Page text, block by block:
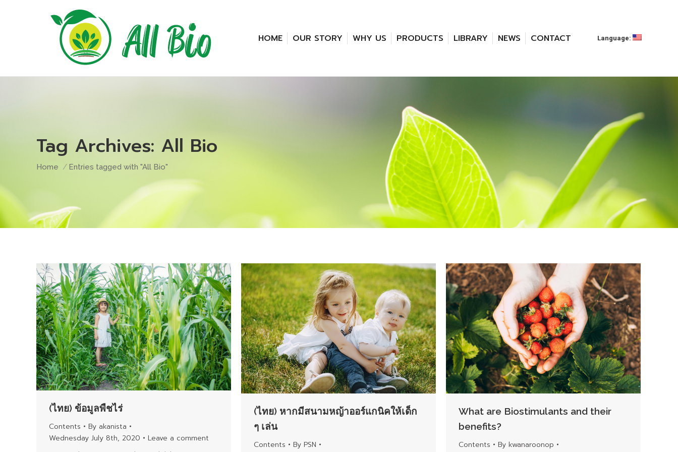
HOME OUR STORY WHY US PRODUCTS LIBRARY NEWS CONTACT Language:
Tag Archives: All Bio
You are here:
Home Entries tagged with "All Bio"
(ไทย) ข้อมูลพืชไร่
Contents By akanista
Wednesday July 8th, 2020
Leave a comment
(ไทย) หากมีสนามหญ้าออร์แกนิคให้เด็ก
ๆ เล่น
Contents By PSN
What are Biostimulants and their
benefits?
Contents By kwanaroonop